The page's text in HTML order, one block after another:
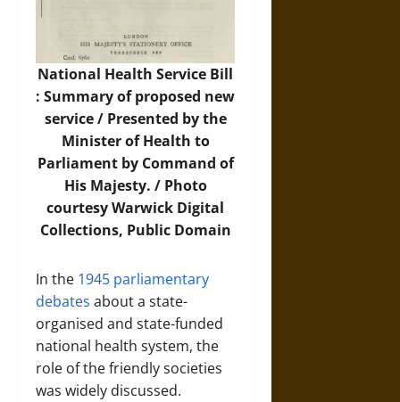
National Health Service Bill
: Summary of proposed new
service / Presented by the
Minister of Health to
Parliament by Command of
His Majesty. / Photo
courtesy Warwick Digital
Collections, Public Domain
In the 1945 parliamentary
debates about a state-
organised and state-funded
national health system, the
role of the friendly societies
was widely discussed.